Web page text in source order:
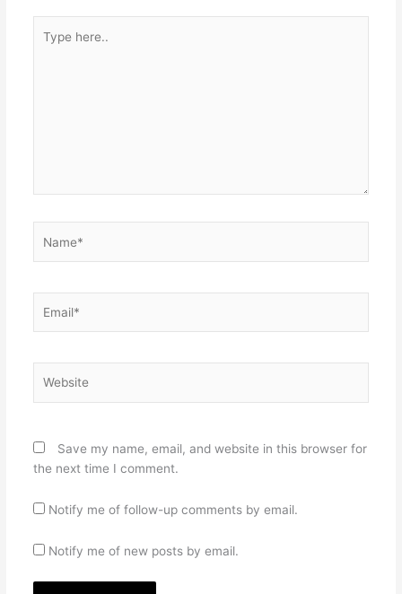
here..
Save my name, email, and website in this browser for
the next time I comment.
Notify me of follow-up comments by email.
Notify me of new posts by email.